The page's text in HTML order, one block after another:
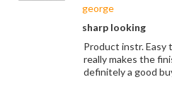
george
sharp looking
Product instr. Easy
really makes the
definitely a good